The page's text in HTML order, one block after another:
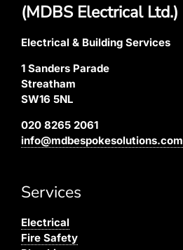
(MDBS Electrical Ltd.)
Electrical & Building Services
1 Sanders Parade
Streatham
SW16 5NL
020 8265 2061
info@mdbespokesolutions.com
Services
Electrical
Fire Safety